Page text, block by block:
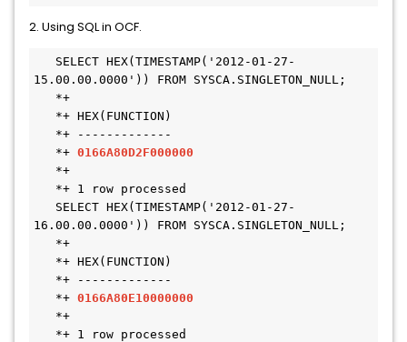
2. Using SQL in OCF.
15.00.00.0000')) FROM SYSCA.SINGLETON_NULL;
   *+
0166A80D2F000000
16.00.00.0000')) FROM SYSCA.SINGLETON_NULL;
   *+
0166A80E10000000
   *+ 1 row processed